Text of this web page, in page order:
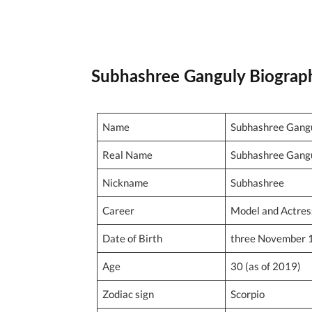
Subhashree Ganguly
Name Subhashree
Real Name Subhashree
Nickname Subhashree
Career Model and
Date of Birth three November
Age 30 (as of 2019)
Zodiac sign Scorpio